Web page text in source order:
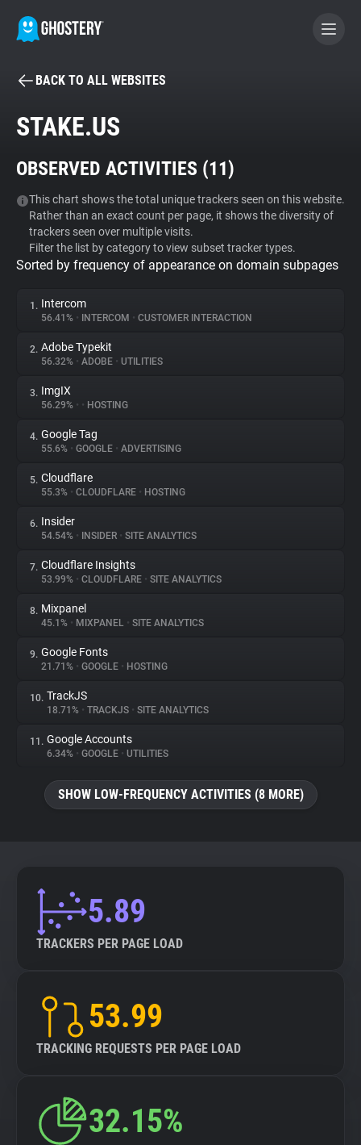
BECOME A CONTRIBUTOR
Tracker & Ad Blocker
WhoTracks.Me
Privacy Digest
About
Trackers
Websites
Explorer
Tracking Reach
BACK TO ALL WEBSITES
STAKE.US
OBSERVED ACTIVITIES (11)
This chart shows the total unique trackers seen on this website.
Rather than an exact count per page, it shows the diversity of
trackers seen over multiple visits.
Filter the list by category to view subset tracker types.
Sorted by frequency of appearance on domain subpages
1. Intercom
56.41% • INTERCOM • CUSTOMER INTERACTION
2. Adobe Typekit
56.32% • ADOBE • UTILITIES
3. ImgIX
56.29% • • HOSTING
4. Google Tag
55.6% • GOOGLE • ADVERTISING
5. Cloudflare
55.3% • CLOUDFLARE • HOSTING
6. Insider
54.54% • INSIDER • SITE ANALYTICS
7. Cloudflare Insights
53.99% • CLOUDFLARE • SITE ANALYTICS
8. Mixpanel
45.1% • MIXPANEL • SITE ANALYTICS
9. Google Fonts
21.71% • GOOGLE • HOSTING
10. TrackJS
18.71% • TRACKJS • SITE ANALYTICS
11. Google Accounts
6.34% • GOOGLE • UTILITIES
SHOW LOW-FREQUENCY ACTIVITIES (8 MORE)
5.89
TRACKERS PER PAGE LOAD
53.99
TRACKING REQUESTS PER PAGE LOAD
32.15%